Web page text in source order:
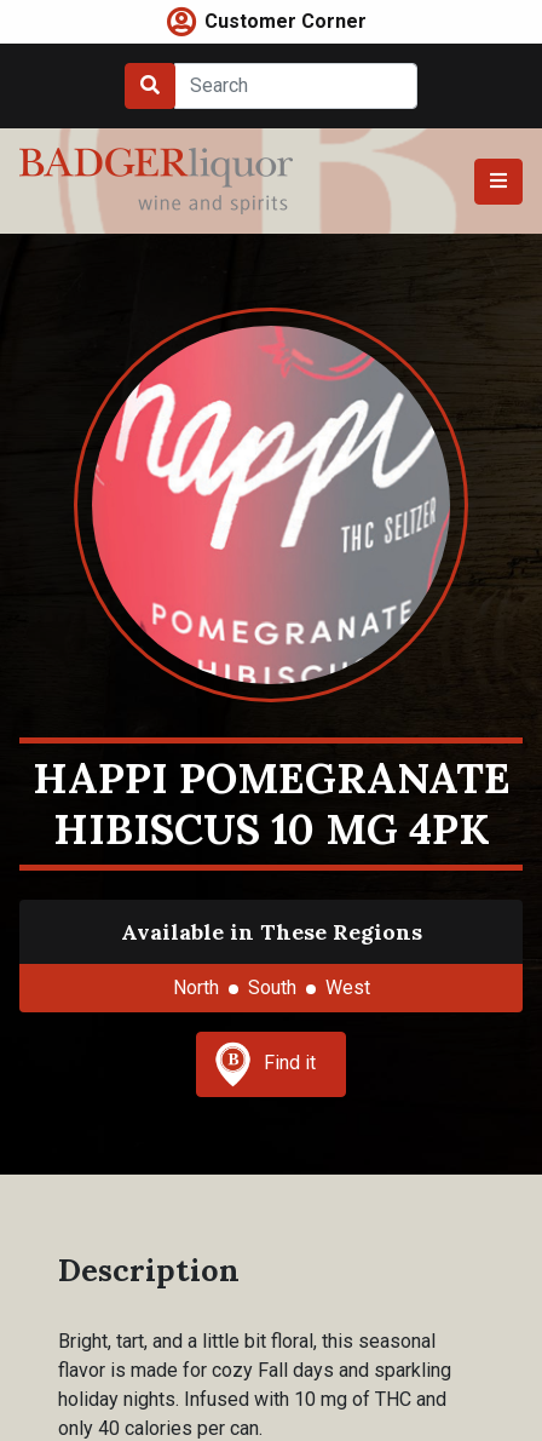
to
Customer Corner
HAPPI POMEGRANATE
HIBISCUS 10 MG 4PK
Available in These Regions
North South West
Find it
Description
Bright, tart, and a little bit floral, this seasonal
flavor is made for cozy Fall days and sparkling
holiday nights. Infused with 10 mg of THC and
only 40 calories per can.